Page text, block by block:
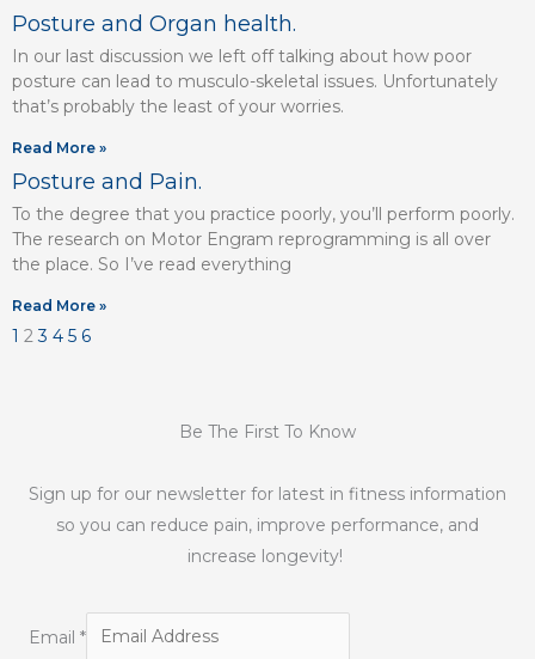
Posture and Organ health.
In our last discussion we left off talking about how poor
posture can lead to musculo-skeletal issues. Unfortunately
that’s probably the least of your worries.
Read More »
Posture and Pain.
To the degree that you practice poorly, you’ll perform poorly.
The research on Motor Engram reprogramming is all over
the place. So I’ve read everything
Read More »
1 2 3 4 5 6
Be The First To Know
Sign up for our newsletter for latest in fitness information
so you can reduce pain, improve performance, and
increase longevity!
Email *